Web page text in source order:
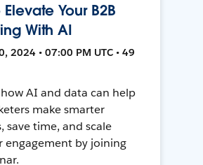
Your B2B
With AI
2024 • 07:00 PM UTC • 49
AI and data can help
make smarter
save time, and scale
engagement by joining